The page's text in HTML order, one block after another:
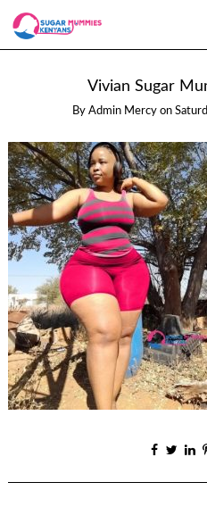
Vivian Sugar
By Admin Mercy on